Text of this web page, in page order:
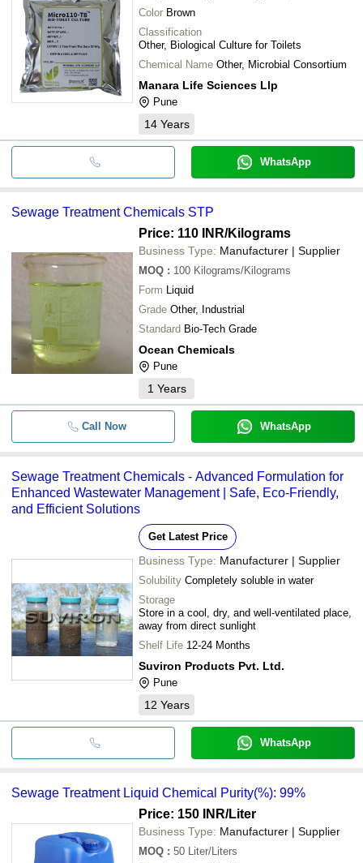
Color Brown
Classification
Other, Biological Culture for Toilets
Chemical Name Other, Microbial Consortium
Manara Life Sciences Llp
Pune
14 Years
WhatsApp
Sewage Treatment Chemicals STP
Price: 110 INR/Kilograms
Business Type: Manufacturer | Supplier
MOQ : 100 Kilograms/Kilograms
Form Liquid
Grade Other, Industrial
Standard Bio-Tech Grade
Ocean Chemicals
Pune
1 Years
Call Now WhatsApp
Sewage Treatment Chemicals - Advanced Formulation for
Enhanced Wastewater Management | Safe, Eco-Friendly,
and Efficient Solutions
Get Latest Price
Business Type: Manufacturer | Supplier
Solubility Completely soluble in water
Storage
Store in a cool, dry, and well-ventilated place,
away from direct sunlight
Shelf Life 12-24 Months
Suviron Products Pvt. Ltd.
Pune
12 Years
WhatsApp
Sewage Treatment Liquid Chemical Purity(%): 99%
Price: 150 INR/Liter
Business Type: Manufacturer | Supplier
MOQ : 50 Liter/Liters